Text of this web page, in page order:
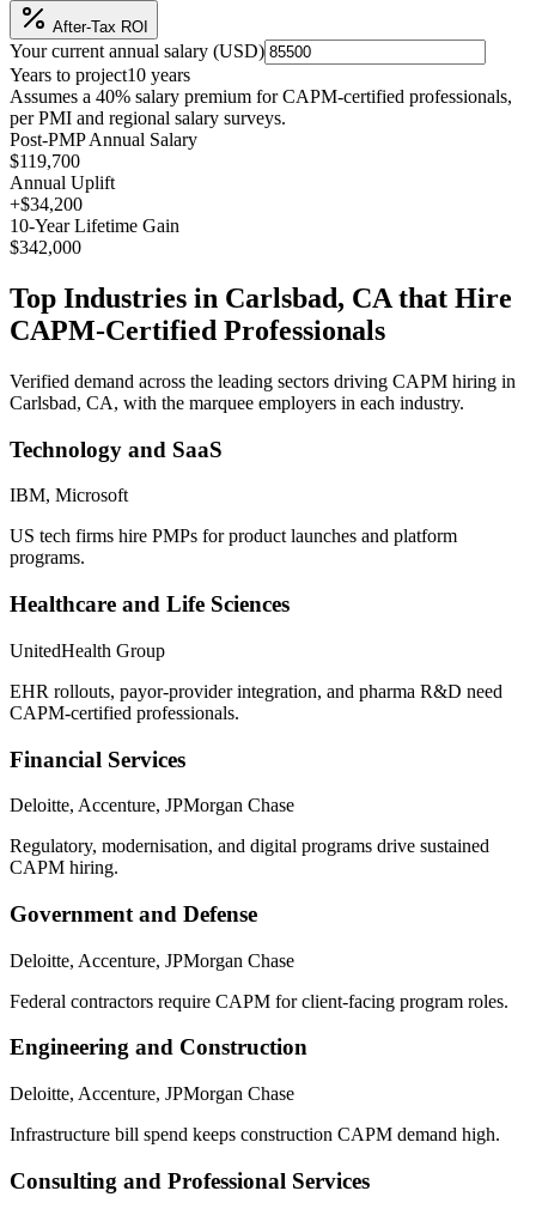
After-Tax ROI
Your current annual salary (USD)
Years to project10 years
Assumes a 40% salary premium forCAPM-certified professionals,
perPMI and regional salary surveys.
Post-PMP Annual Salary
$119,700
Annual Uplift
+$34,200
10-Year Lifetime Gain
$342,000
Top Industries in Carlsbad, CA that Hire
CAPM-Certified Professionals
Verified demand across the leading sectors driving CAPM hiring in
Carlsbad, CA, with the marquee employers in each industry.
Technology and SaaS
IBM, Microsoft
US tech firms hire PMPs for product launches and platform
programs.
Healthcare and Life Sciences
UnitedHealth Group
EHR rollouts, payor-provider integration, and pharma R&D need
CAPM-certified professionals.
Financial Services
Deloitte, Accenture, JPMorgan Chase
Regulatory, modernisation, and digital programs drive sustained
CAPM hiring.
Government and Defense
Deloitte, Accenture, JPMorgan Chase
Federal contractors require CAPM for client-facing program roles.
Engineering and Construction
Deloitte, Accenture, JPMorgan Chase
Infrastructure bill spend keeps construction CAPM demand high.
Consulting and Professional Services